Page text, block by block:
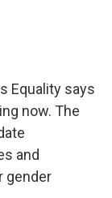
Equality says
now. The
and
gender